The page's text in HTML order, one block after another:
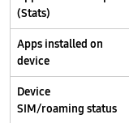
(Stats)
Apps installed on
device
Device
SIM/roaming status